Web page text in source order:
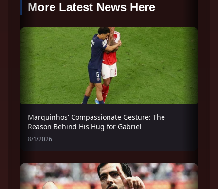
More Latest News Here
Marquinhos' Compassionate Gesture: The
Reason Behind His Hug for Gabriel
8/1/2026